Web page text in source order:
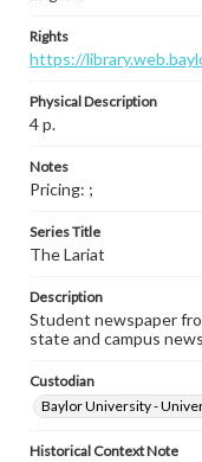
Rights
https://
Physical Description
4 p.
Notes
Pricing: ;
Series Title
The Lariat
Description
Student newspaper
state and campus
Custodian
Baylor University -
Historical Context Note